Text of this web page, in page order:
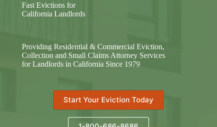
Fast Evictions for
California Landlords
Providing Residential & Commercial Eviction,
Collection and Small Claims Attorney Services
for Landlords in California Since 1979
Start Your Eviction Today